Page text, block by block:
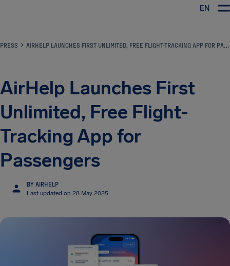
EN
PRESS AIRHELP LAUNCHES FIRST UNLIMITED, FREE FLIGHT-TRACKING APP FOR PASSENGERS
AirHelp Launches First
Unlimited, Free Flight-
Tracking App for
Passengers
BY AIRHELP
Last updated on 28 May 2025